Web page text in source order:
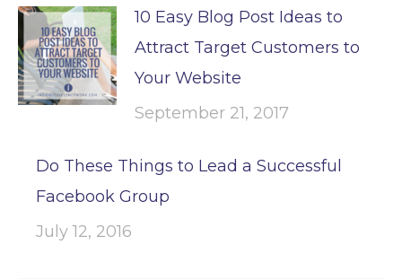
10 Easy Blog Post Ideas to
Attract Target Customers to
Your Website
September 21, 2017
Do These Things to Lead a Successful
Facebook Group
July 12, 2016